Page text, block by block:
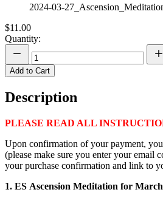
2024-03-
$11.00
Quantity:
Add to Cart
Description
PLEASE READ ALL
Upon confirmation of your payment,
(please make sure you enter your email
your purchase confirmation and link to
1. ES Ascension Meditation for